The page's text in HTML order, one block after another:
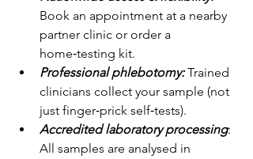
Book an appointment at a nearby
partner clinic or order a
home‑testing kit.
Professional phlebotomy: Trained
clinicians collect your sample (not
just finger‑prick self‑tests).
Accredited laboratory processing:
All samples are analysed in